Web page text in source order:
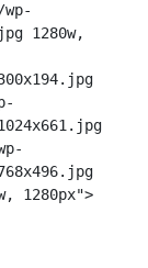
1280w,
1280px">